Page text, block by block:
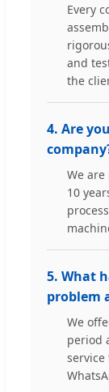
Every
and
the
4. Are
We
10
5. What
problem
We
period
service